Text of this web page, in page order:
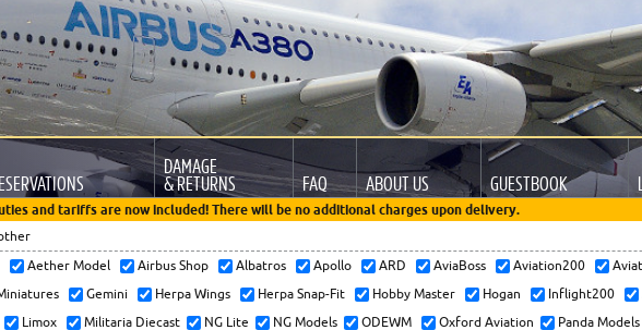
DAMAGE
& RETURNS FAQ ABOUT US GUESTBOOK
and tariffs are now included! There will be no additional charges upon delivery.
Aether Model Airbus Shop Albatros Apollo ARD AviaBoss Aviation200
Gemini Herpa Wings Herpa Snap-Fit Hobby Master Hogan Inflight200
Limox
Militaria Diecast NG Lite NG Models ODEWM Oxford Aviation Panda Models